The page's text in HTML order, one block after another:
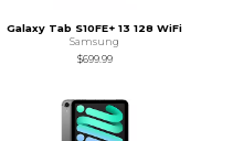
Galaxy Tab S10FE+ 13 128 WiFi
Samsung
$699.99